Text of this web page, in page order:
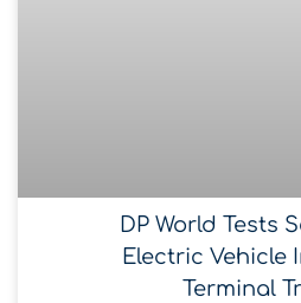
DP World Tests
Electric Vehicle
Terminal